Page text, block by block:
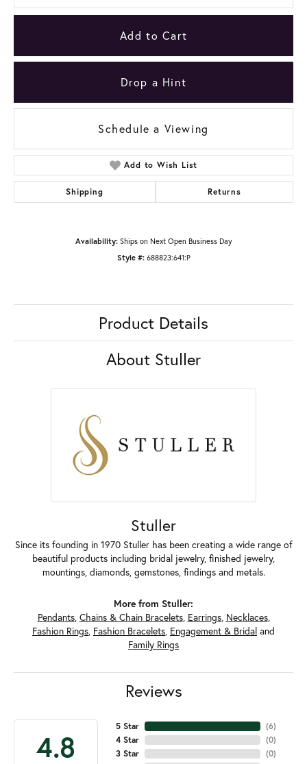
Add to Cart
Drop a Hint
Schedule a Viewing
Add to Wish List
Shipping Returns
Availability: Ships on Next Open Business Day
Style #: 688823:641:P
Product Details
About Stuller
Stuller
Since its founding in 1970 Stuller has been creating a wide range of
beautiful products including bridal jewelry, finished jewelry,
mountings, diamonds, gemstones, findings and metals.
More from Stuller:
Pendants, Chains & Chain Bracelets, Earrings, Necklaces,
Fashion Rings, Fashion Bracelets, Engagement & Bridal and
Family Rings
Reviews
4.8
5 Star
4 Star
3 Star
(6)
(0)
(0)